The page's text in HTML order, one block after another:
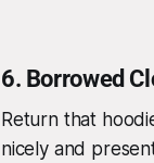
6. Borrowed
Return that
nicely and